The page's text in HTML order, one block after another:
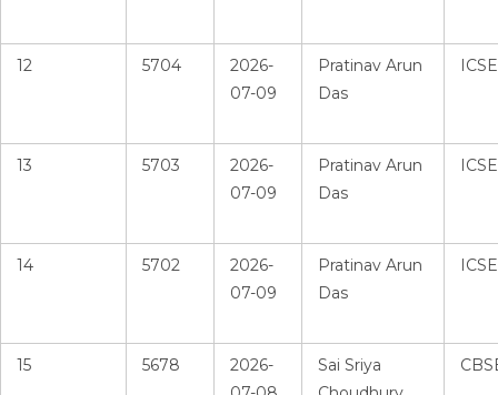
12 5704
2026-
07-09
Pratinav Arun
Das
ICSE
13 5703
2026-
07-09
Pratinav Arun
Das
ICSE
14 5702
2026-
07-09
Pratinav Arun
Das
ICSE
15 5678
2026-
Sai Sriya